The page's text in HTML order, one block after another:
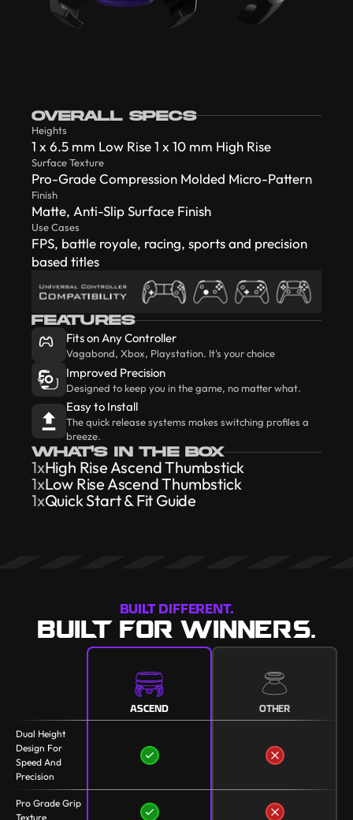
OVERALL SPECS
Heights
1 x 6.5 mm Low Rise 1 x 10 mm High Rise
Surface Texture
Pro-Grade Compression Molded Micro-Pattern
Finish
Matte, Anti-Slip Surface Finish
Use Cases
FPS, battle royale, racing, sports and precision
based titles
FEATURES
Fits on Any Controller
Vagabond, Xbox, Playstation. It's your choice
Improved Precision
Designed to keep you in the game, no matter what.
Easy to Install
The quick release systems makes switching profiles a
breeze.
WHAT'S IN THE BOX
1xHigh Rise Ascend Thumbstick
1xLow Rise Ascend Thumbstick
1xQuick Start & Fit Guide
BUILT DIFFERENT.
BUILT FOR WINNERS.
ASCEND OTHER
Dual Height
Design For
Speed And
Precision
Pro Grade Grip
Texture